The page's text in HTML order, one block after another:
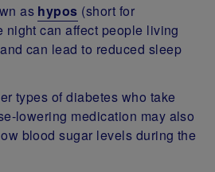
as hypos (short for
night can affect people living
and can lead to reduced sleep
types of diabetes who take
lowering medication may also
blood sugar levels during the